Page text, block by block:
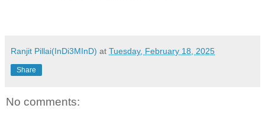
Ranjit Pillai(InDi3MInD) at Tuesday, February 18, 2025
Share
No comments: